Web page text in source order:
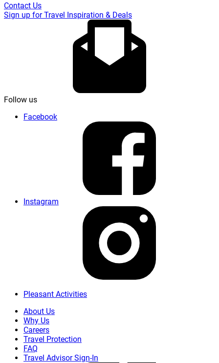
Contact Us
Sign up for Travel Inspiration & Deals
Follow us
Facebook
Instagram
Pleasant Activities
About Us
Why Us
Careers
Travel Protection
FAQ
Travel Advisor Sign-In